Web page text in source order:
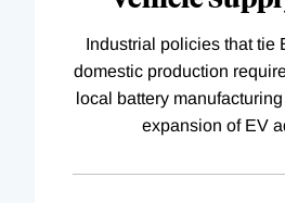
Industrial policies that tie
domestic production
local battery
expansion of EV